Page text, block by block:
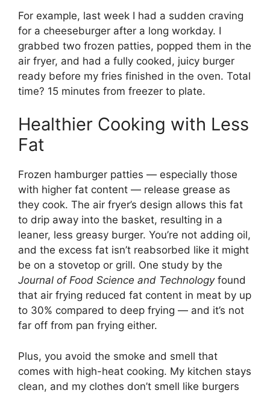
For example, last week I had a sudden craving
for a cheeseburger after a long workday. I
grabbed two frozen patties, popped them in the
air fryer, and had a fully cooked, juicy burger
ready before my fries finished in the oven. Total
time? 15 minutes from freezer to plate.
Healthier Cooking with Less
Fat
Frozen hamburger patties — especially those
with higher fat content — release grease as
they cook. The air fryer’s design allows this fat
to drip away into the basket, resulting in a
leaner, less greasy burger. You’re not adding oil,
and the excess fat isn’t reabsorbed like it might
be on a stovetop or grill. One study by the
Journal of Food Science and Technologyfound
that air frying reduced fat content in meat by up
to 30% compared to deep frying — and it’s not
far off from pan frying either.
Plus, you avoid the smoke and smell that
comes with high-heat cooking. My kitchen stays
clean, and my clothes don’t smell like burgers